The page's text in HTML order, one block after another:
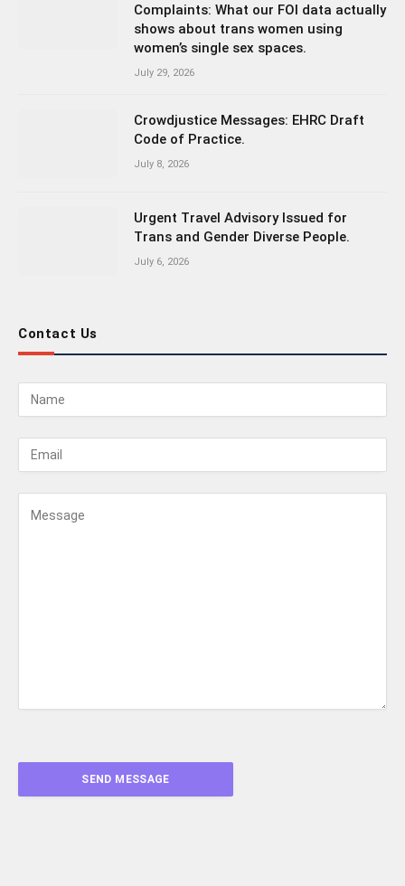
Complaints: What our FOI data actually
shows about trans women using
women’s single sex spaces.
July 29, 2026
Crowdjustice Messages: EHRC Draft
Code of Practice.
July 8, 2026
Urgent Travel Advisory Issued for
Trans and Gender Diverse People.
July 6, 2026
Contact Us